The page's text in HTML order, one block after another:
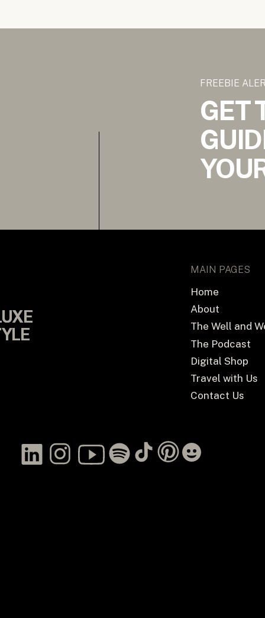
GET
FREEBIE
MAIN PAGES
Digital Shop
The Well and
The Podcast
About
Contact Us
Home
Travel with Us